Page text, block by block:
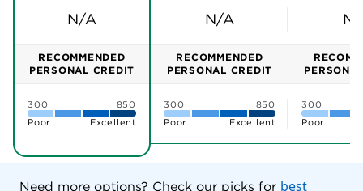
or Enterprise to unlock integrations with enterprise
Oracle, NetSuite, Sage Intacct and Workday.
paid customers. And getting a human on the phone
can be a challenge — a frequent complaint on
TrustPilot and Reddit.
» MORE:Best business cards for startups